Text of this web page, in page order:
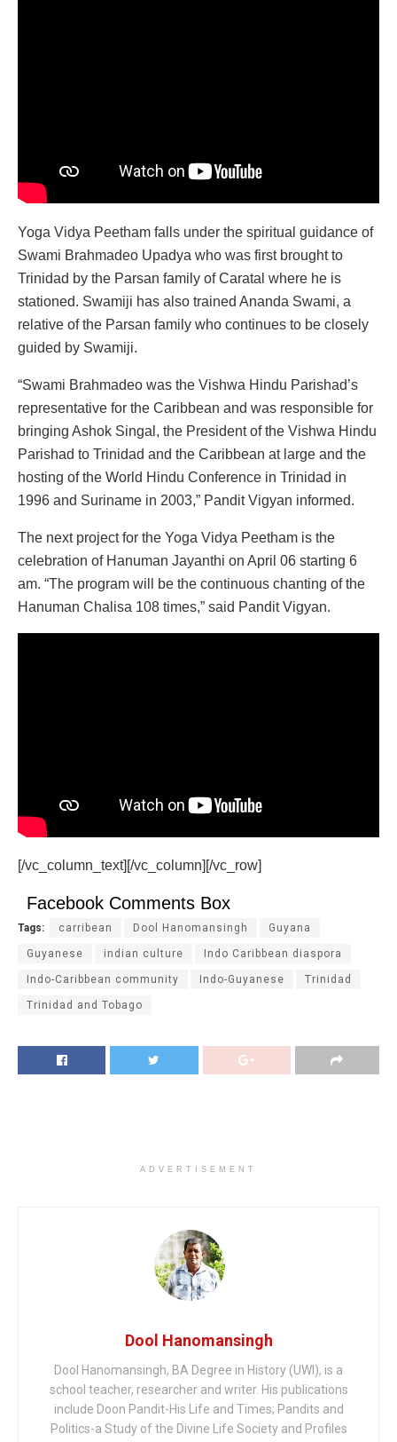
Yoga Vidya Peetham falls under the spiritual guidance of
Swami Brahmadeo Upadya who was first brought to
Trinidad by the Parsan family of Caratal where he is
stationed. Swamiji has also trained Ananda Swami, a
relative of the Parsan family who continues to be closely
guided by Swamiji.
“Swami Brahmadeo was the Vishwa Hindu Parishad’s
representative for the Caribbean and was responsible for
bringing Ashok Singal, the President of the Vishwa Hindu
Parishad to Trinidad and the Caribbean at large and the
hosting of the World Hindu Conference in Trinidad in
1996 and Suriname in 2003,” Pandit Vigyan informed.
The next project for the Yoga Vidya Peetham is the
celebration of Hanuman Jayanthi on April 06 starting 6
am. “The program will be the continuous chanting of the
Hanuman Chalisa 108 times,” said Pandit Vigyan.
[/vc_column_text][/vc_column][/vc_row]
Facebook Comments Box
Tags: carribean Dool Hanomansingh Guyana
Guyanese indian culture Indo Caribbean diaspora
Indo-Caribbean community Indo-Guyanese Trinidad
Trinidad and Tobago
ADVERTISEMENT
Dool Hanomansingh
Dool Hanomansingh, BA Degree in History (UWI), is a
school teacher, researcher and writer. His publications
include Doon Pandit-His Life and Times; Pandits and
Politics-a Study of the Divine Life Society and Profiles